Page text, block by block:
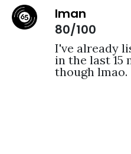
Iman
80/100
I've already
in the last 15
though lmao.